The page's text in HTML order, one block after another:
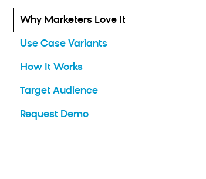
Why Marketers Love It
Use Case Variants
How It Works
Target Audience
Request Demo